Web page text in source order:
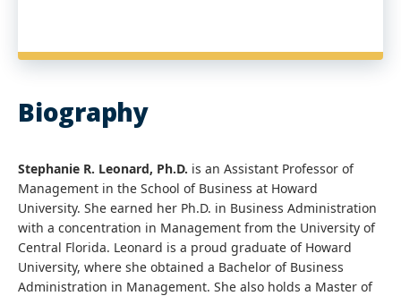
Biography
Stephanie R. Leonard, Ph.D. is an Assistant Professor of
Management in the School of Business at Howard
University. She earned her Ph.D. in Business Administration
with a concentration in Management from the University of
Central Florida. Leonard is a proud graduate of Howard
University, where she obtained a Bachelor of Business
Administration in Management. She also holds a Master of